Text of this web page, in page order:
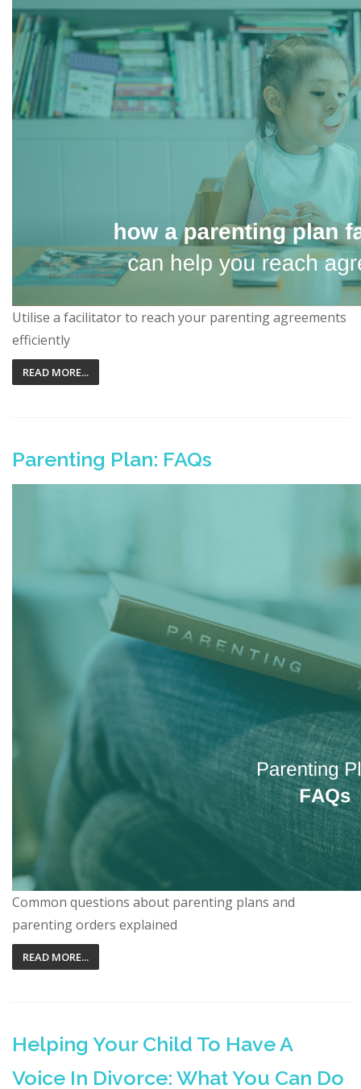
Utilise a facilitator to reach your parenting agreements
efficiently
READ MORE...
Parenting Plan: FAQs
Common questions about parenting plans and
parenting orders explained
READ MORE...
Helping Your Child To Have A
Voice In Divorce: What You Can Do